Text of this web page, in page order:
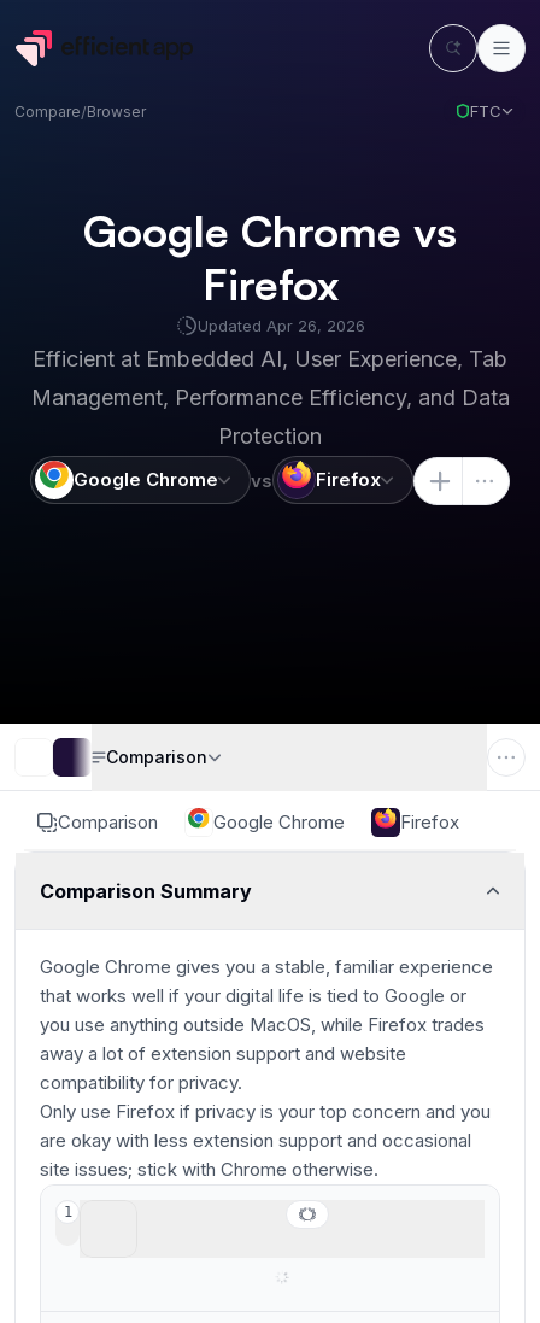
Compare/Browser FTC
Google Chrome vs
Firefox
Updated Apr 26, 2026
Efficient at Embedded AI, User Experience, Tab
Management, Performance Efficiency, and Data
Protection
Google Chrome vs Firefox
Comparison Google Chrome Firefox
Comparison Summary
Google Chrome gives you a stable, familiar experience
that works well if your digital life is tied to Google or
you use anything outside MacOS, while Firefox trades
away a lot of extension support and website
compatibility for privacy.
Only use Firefox if privacy is your top concern and you
are okay with less extension support and occasional
site issues; stick with Chrome otherwise.
1
Comparison